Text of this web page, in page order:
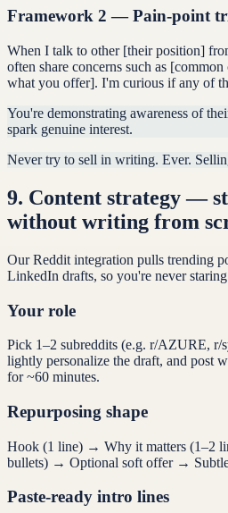
Framework 2 — Pain-point
When I talk to other [their position]
often share concerns such as
what you offer]. I'm curious if any of
You're demonstrating awareness of
spark genuine interest.
Never try to sell in writing. Ever.
9. Content strategy —
without writing from
Our Reddit integration pulls trending
LinkedIn drafts, so you're never
Your role
Pick 1–2 subreddits (e.g. r/AZURE, r/
lightly personalize the draft, and post
for ~60 minutes.
Repurposing shape
Hook (1 line) → Why it matters (1–2
bullets) → Optional soft offer →
Paste-ready intro lines